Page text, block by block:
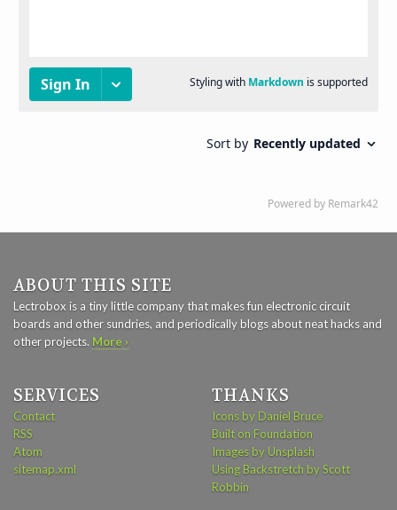
ABOUT THIS SITE
Lectrobox is a tiny little company that makes fun electronic circuit
boards and other sundries, and periodically blogs about neat hacks and
other projects. More ›
SERVICES
Contact
RSS
Atom
sitemap.xml
THANKS
Icons by Daniel Bruce
Built on Foundation
Images by Unsplash
Using Backstretch by Scott
Robbin